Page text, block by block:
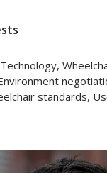
standards,